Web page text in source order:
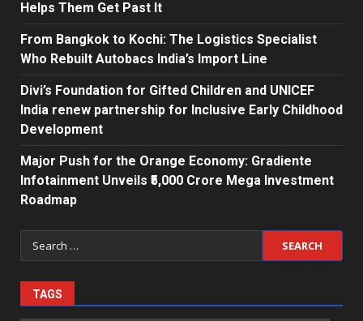
Helps Them Get Past It
From Bangkok to Kochi: The Logistics Specialist
Who Rebuilt Autobacs India’s Import Line
Divi’s Foundation for Gifted Children and UNICEF
India renew partnership for Inclusive Early Childhood
Development
Major Push for the Orange Economy: Gradiente
Infotainment Unveils ₹5,000 Crore Mega Investment
Roadmap
Search
for:
TAGS